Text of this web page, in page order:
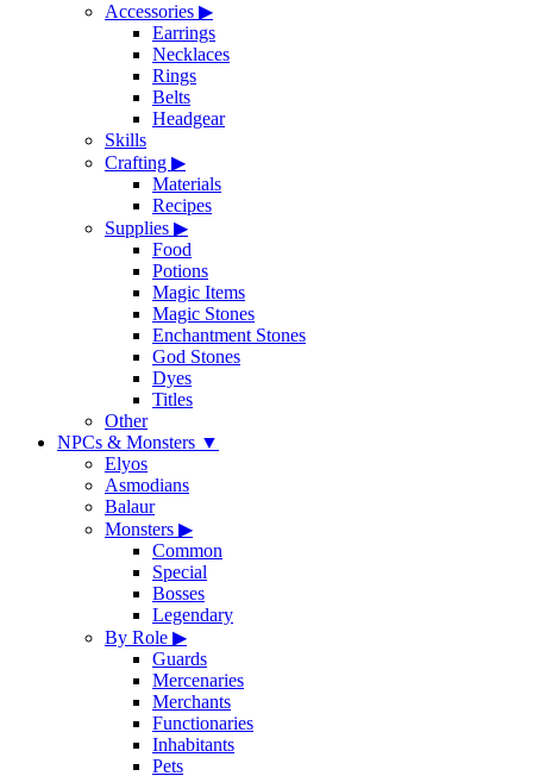
Accessories ▶
Earrings
Necklaces
Rings
Belts
Headgear
Skills
Crafting ▶
Materials
Recipes
Supplies ▶
Food
Potions
Magic Items
Magic Stones
Enchantment Stones
God Stones
Dyes
Titles
Other
NPCs & Monsters ▼
Elyos
Asmodians
Balaur
Monsters ▶
Common
Special
Bosses
Legendary
By Role ▶
Guards
Mercenaries
Merchants
Functionaries
Inhabitants
Pets